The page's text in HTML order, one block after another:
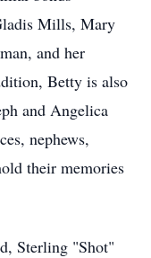
Mills, Mary
and her
Betty is also
and Angelica
nephews,
their memories
Sterling "Shot"